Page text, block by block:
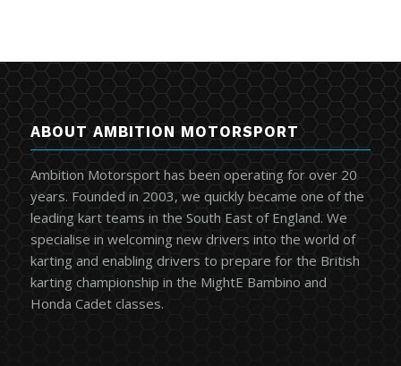
ABOUT AMBITION MOTORSPORT
Ambition Motorsport has been operating for over 20
years. Founded in 2003, we quickly became one of the
leading kart teams in the South East of England. We
specialise in welcoming new drivers into the world of
karting and enabling drivers to prepare for the British
karting championship in the MightE Bambino and
Honda Cadet classes.